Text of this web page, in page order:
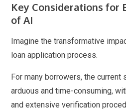
Key Considerations for
of AI
Imagine the transformative
loan application process.
For many borrowers, the current
arduous and time-consuming,
and extensive verification